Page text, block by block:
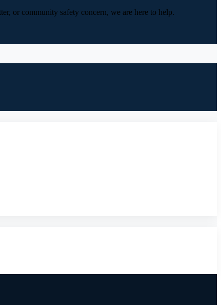
or community safety concern, we are here to help.